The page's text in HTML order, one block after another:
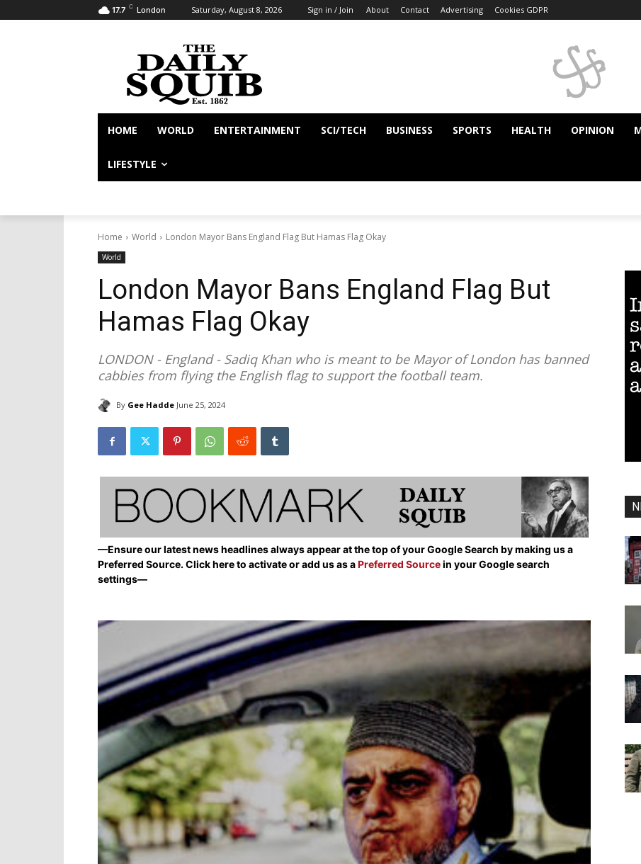
17.7 C London Saturday, August 8, 2026 Sign in / Join About Contact Advertising Cookies GDPR
HOME WORLD ENTERTAINMENT SCI/TECH BUSINESS SPORTS HEALTH OPINION
LIFESTYLE
Home World London Mayor Bans England Flag But Hamas Flag Okay
World
London Mayor Bans England Flag But
Hamas Flag Okay
LONDON - England - Sadiq Khan who is meant to be Mayor of London has banned
cabbies from flying the English flag to support the football team.
By Gee Hadde June 25, 2024
—Ensure our latest news headlines always appear at the top of your Google Search by making us a
Preferred Source. Click here to activate or add us as aPreferred Sourcein your Google search
settings—